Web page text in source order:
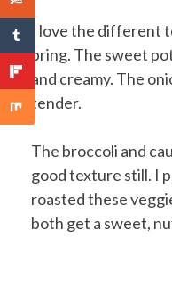
I love the different
bring. The sweet
and creamy. The
tender.
The broccoli and
good texture still. I
roasted these
both get a sweet,